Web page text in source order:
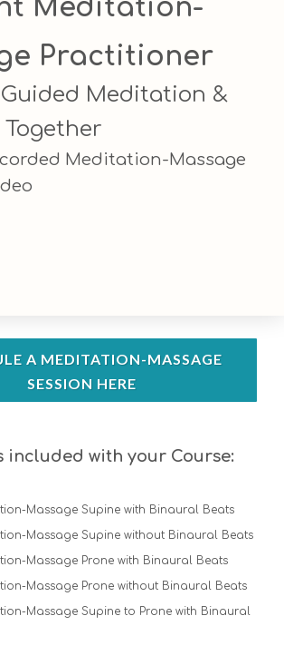
Meditation-
Practitioner
Meditation &
Meditation-Massage
A MEDITATION-MASSAGE
SESSION HERE
included with your Course:
Massage Supine with Binaural Beats
Massage Supine without Binaural Beats
Massage Prone with Binaural Beats
Massage Prone without Binaural Beats
Massage Supine to Prone with Binaural